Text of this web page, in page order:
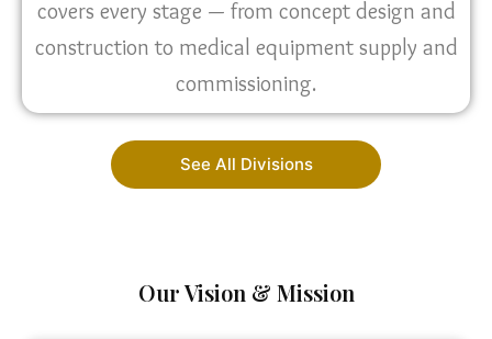
covers every stage — from concept design and
construction to medical equipment supply and
commissioning.
See All Divisions
Our Vision & Mission